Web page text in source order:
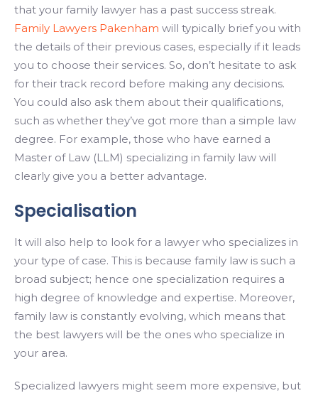
that your family lawyer has a past success streak.
Family Lawyers Pakenham will typically brief you with
the details of their previous cases, especially if it leads
you to choose their services. So, don’t hesitate to ask
for their track record before making any decisions.
You could also ask them about their qualifications,
such as whether they’ve got more than a simple law
degree. For example, those who have earned a
Master of Law (LLM) specializing in family law will
clearly give you a better advantage.
Specialisation
It will also help to look for a lawyer who specializes in
your type of case. This is because family law is such a
broad subject; hence one specialization requires a
high degree of knowledge and expertise. Moreover,
family law is constantly evolving, which means that
the best lawyers will be the ones who specialize in
your area.
Specialized lawyers might seem more expensive, but